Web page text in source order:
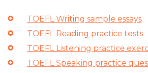
TOEFL Writing sample essays
TOEFL Reading practice tests
TOEFL Listening practice
TOEFL Speaking practice